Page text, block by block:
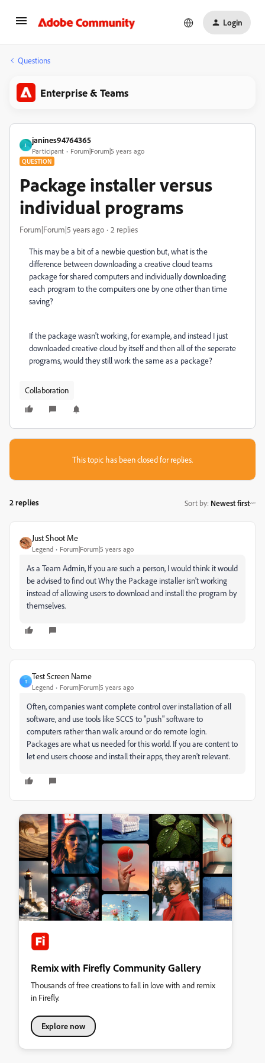
Login
Questions
Enterprise & Teams
J
janines94764365
Participant Forum|Forum|5 years ago
QUESTION
Package installer versus
individual programs
Forum|Forum|5 years ago 2 replies
This may be a bit of a newbie question but, what is the
difference between downloading a creative cloud teams
package for shared computers and individually downloading
each program to the compuiters one by one other than time
saving?
If the package wasn't working, for example, and instead I just
downloaded creative cloud by itself and then all of the seperate
programs, would they still work the same as a package?
Collaboration
This topic has been closed for replies.
2 replies Sort by: Newest first
Just Shoot Me
Legend Forum|Forum|5 years ago
As a Team Admin, If you are such a person, I would think it would
be advised to find out Why the Package installer isn't working
instead of allowing users to download and install the program by
themselves.
T
Test Screen Name
Legend Forum|Forum|5 years ago
Often, companies want complete control over installation of all
software, and use tools like SCCS to "push" software to
computers rather than walk around or do remote login.
Packages are what us needed for this world. If you are content to
let end users choose and install their apps, they aren't relevant.
Remix with Firefly Community Gallery
Thousands of free creations to fall in love with and remix
in Firefly.
Explore now